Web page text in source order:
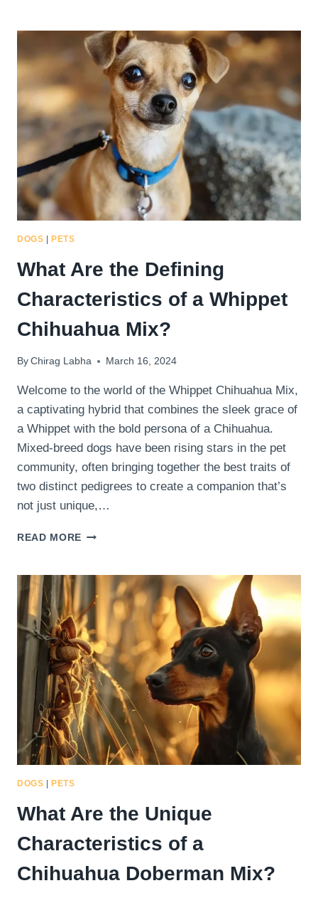
DETERMINE
IF
CHIHUAHUA
DOBERMAN
IS
THE
RIGHT
PET
FOR
YOUR
FAMILY?
DOGS |PETS
What Are the Defining
Characteristics of a Whippet
Chihuahua Mix?
By Chirag Labha March 16, 2024
Welcome to the world of the Whippet Chihuahua Mix,
a captivating hybrid that combines the sleek grace of
a Whippet with the bold persona of a Chihuahua.
Mixed-breed dogs have been rising stars in the pet
community, often bringing together the best traits of
two distinct pedigrees to create a companion that’s
not just unique,…
READ MORE WHAT
DEFINING
CHARACTERISTICS
OF
A
WHIPPET
CHIHUAHUA
MIX?
DOGS PETS
What Are the Unique
Characteristics of a
Chihuahua Doberman Mix?